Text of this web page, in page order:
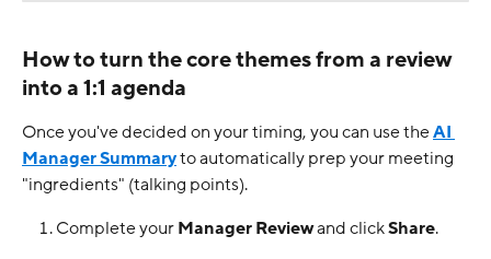
How to turn the core themes from a review
into a 1:1 agenda
Once you've decided on your timing, you can use the AI
Manager Summary to automatically prep your meeting
"ingredients" (talking points).
Complete your Manager Review and click Share.